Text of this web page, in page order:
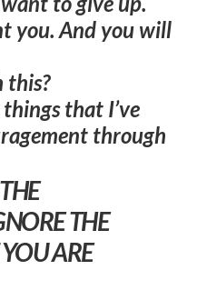
you. And you will
this?
that I’ve
through
THE
ARE